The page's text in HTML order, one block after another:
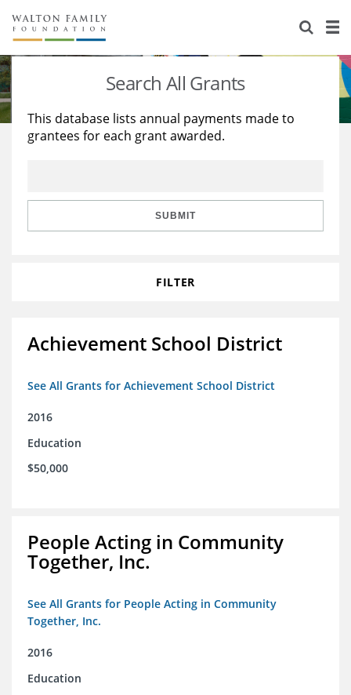
About Us
Staff
Reports & Financials
Stories
Education
Learning
Search All Grants
This database lists annual payments made to
grantees for each grant awarded.
SUBMIT
FILTER
Achievement School District
See All Grants for Achievement School District
2016
Education
$50,000
People Acting in Community
Together, Inc.
See All Grants for People Acting in Community
Together, Inc.
2016
Education